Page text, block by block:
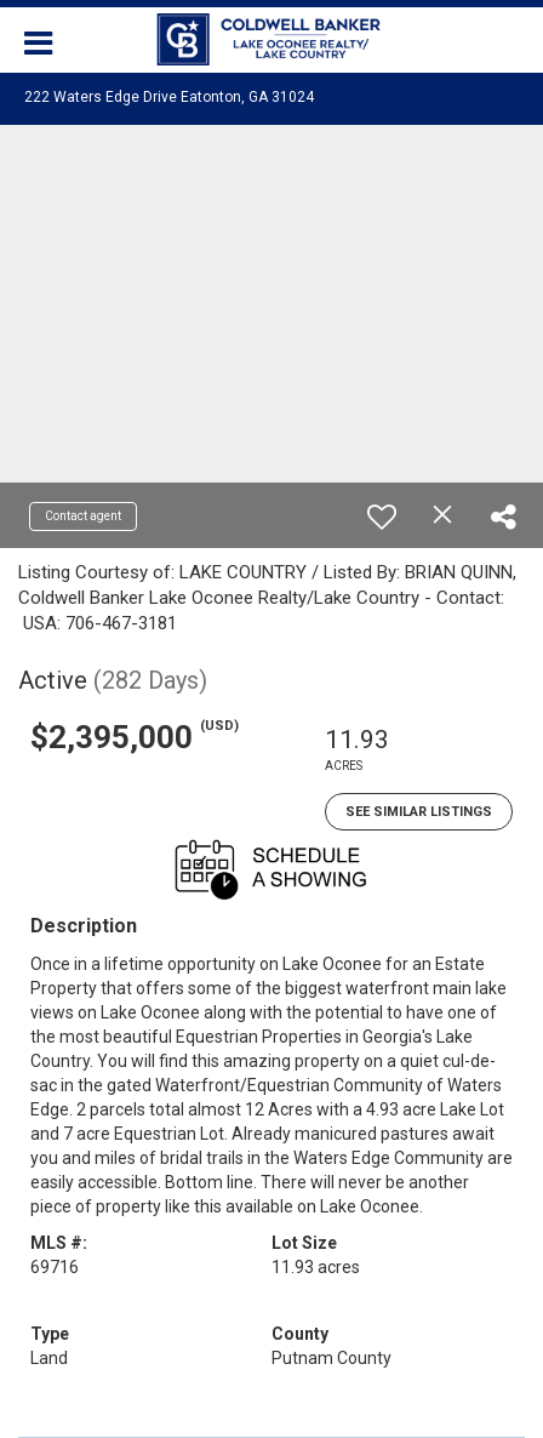
222 Waters Edge Drive Eatonton, GA 31024
Contact agent
Listing Courtesy of: LAKE COUNTRY / Listed By: BRIAN QUINN,
Coldwell Banker Lake Oconee Realty/Lake Country - Contact:
USA: 706-467-3181
Active (282 Days)
$2,395,000 (USD) 11.93
ACRES
SEE SIMILAR LISTINGS
Description
Once in a lifetime opportunity on Lake Oconee for an Estate
Property that offers some of the biggest waterfront main lake
views on Lake Oconee along with the potential to have one of
the most beautiful Equestrian Properties in Georgia's Lake
Country. You will find this amazing property on a quiet cul-de-
sac in the gated Waterfront/Equestrian Community of Waters
Edge. 2 parcels total almost 12 Acres with a 4.93 acre Lake Lot
and 7 acre Equestrian Lot. Already manicured pastures await
you and miles of bridal trails in the Waters Edge Community are
easily accessible. Bottom line. There will never be another
piece of property like this available on Lake Oconee.
MLS #:
69716
Lot Size
11.93 acres
Type
Land
County
Putnam County